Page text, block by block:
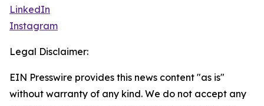
LinkedIn
Instagram
Legal Disclaimer:
EIN Presswire provides this news content "as is"
without warranty of any kind. We do not accept any